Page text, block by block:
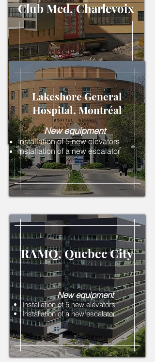
Club Med, Charlevoix
New equipment
Installation of 5 new elevators
Installation of a new escalator
Lakeshore General
Hospital, Montréal
New equipment
Installation of 5 new elevators
Installation of a new escalator
RAMQ, Quebec City